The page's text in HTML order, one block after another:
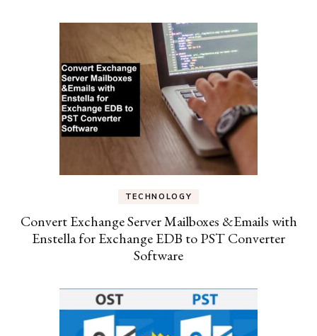
TECHNOLOGY
Convert Exchange Server Mailboxes &Emails with
Enstella for Exchange EDB to PST Converter
Software